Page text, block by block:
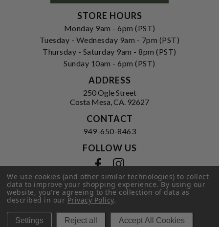
STORE HOURS
Monday 9am - 6pm (PST)
Tuesday - Wednesday 9am - 7pm (PST)
Thursday - Saturday 9am - 8pm (PST)
Sunday 10am - 6pm (PST)
ADDRESS
250 Ogle Street
Costa Mesa, CA. 92627
CONTACT
949-650-8463
FOLLOW US
Privacy Policy|Terms of Service
© 2026 Hi-Time Wine Cellars
We use cookies (and other similar technologies) to collect
data to improve your shopping experience.By using our
website, you're agreeing to the collection of data as
described in ourPrivacy Policy.
Settings Reject all Accept All Cookies